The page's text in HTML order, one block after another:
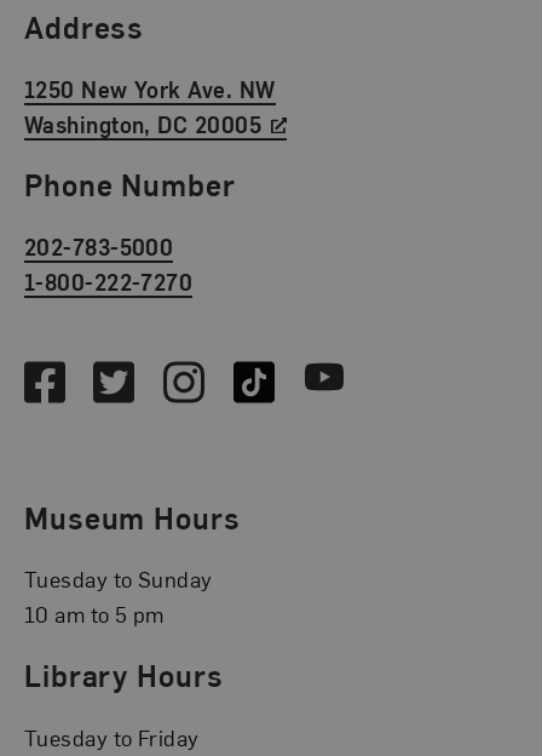
Find Us
Address
1250 New York Ave. NW
Washington, DC 20005
Phone Number
202-783-5000
1-800-222-7270
FacebookTwitterInstagramTikTok Youtube
Museum Hours
Tuesday to Sunday
10 am to 5 pm
Library Hours
Tuesday to Friday